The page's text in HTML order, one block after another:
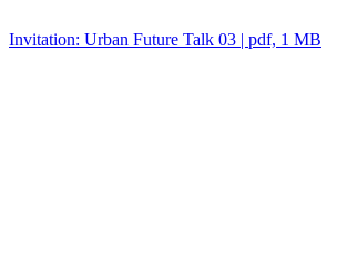
Invitation: Urban Future Talk 03 | pdf, 1 MB